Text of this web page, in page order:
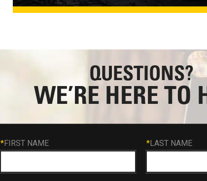
QUESTIONS?
WE’RE HERE TO
*FIRST NAME *LAST NAME